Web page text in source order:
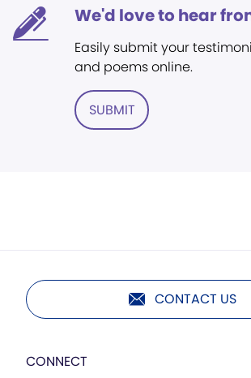
We'd love to hear
Easily submit your
and poems online.
SUBMIT
CONTACT US
CONNECT